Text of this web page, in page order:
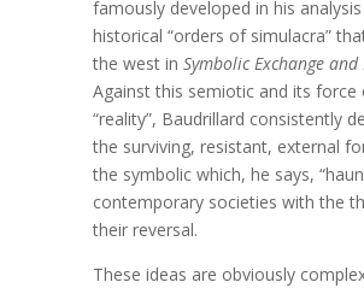
famously developed in his
historical “orders of simulacra”
the west inSymbolic Exchange and
Against this semiotic and its force
“reality”, Baudrillard consistently
the surviving, resistant, external
the symbolic which, he says,
contemporary societies with the
their reversal.
These ideas are obviously